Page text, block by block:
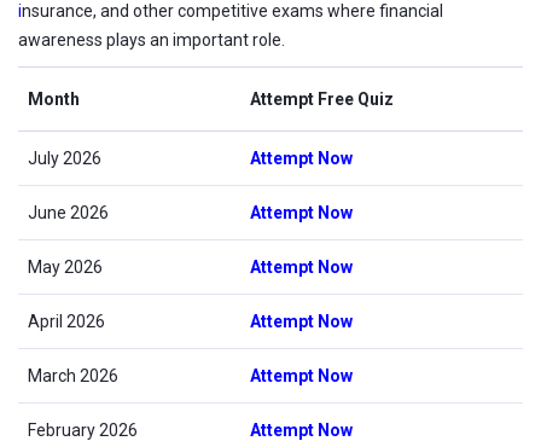
insurance, and other competitive exams where financial
awareness plays an important role.
Month Attempt Free Quiz
July 2026 Attempt Now
June 2026 Attempt Now
May 2026 Attempt Now
April 2026 Attempt Now
March 2026 Attempt Now
February 2026 Attempt Now